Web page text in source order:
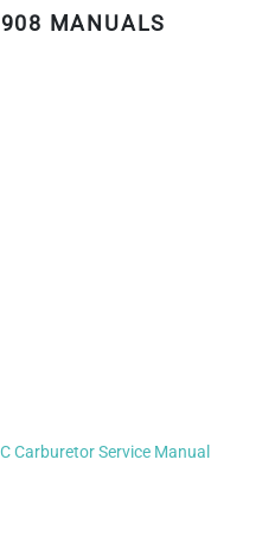
MANUALS
Carburetor Service Manual